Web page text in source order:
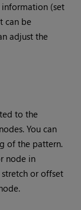
(set
can be
adjust the
to the
nodes. You can
of the pattern.
node in
or offset